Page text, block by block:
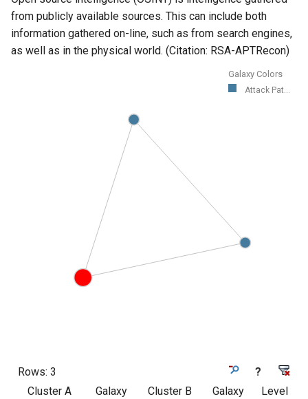
from publicly available sources. This can include both
information gathered on-line, such as from search engines,
as well as in the physical world. (Citation: RSA-APTRecon)
Galaxy Colors
Attack Pat...
Rows: 3
?
Cluster A
Galaxy
Cluster B
Galaxy
Level